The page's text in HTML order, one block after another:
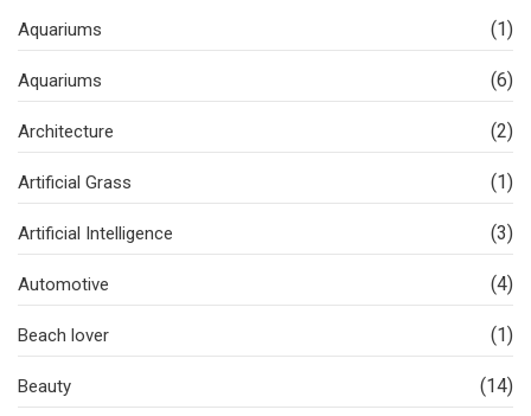
Aquariums (1)
Aquariums (6)
Architecture (2)
Artificial Grass (1)
Artificial Intelligence (3)
Automotive (4)
Beach lover (1)
Beauty (14)